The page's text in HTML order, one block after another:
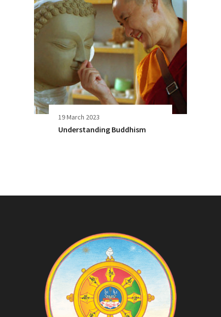
19 March 2023
Understanding Buddhism